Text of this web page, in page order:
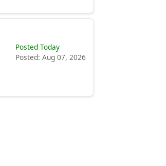
Posted Today
Posted: Aug 07, 2026